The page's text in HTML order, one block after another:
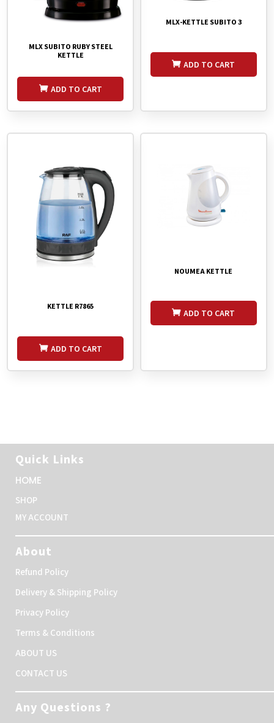
MLX SUBITO RUBY STEEL
KETTLE
ADD TO CART
MLX-KETTLE SUBITO 3
ADD TO CART
KETTLE R7865
ADD TO CART
NOUMEA KETTLE
ADD TO CART
Quick Links
HOME
SHOP
MY ACCOUNT
About
Refund Policy
Delivery & Shipping Policy
Privacy Policy
Terms & Conditions
ABOUT US
CONTACT US
Any Questions ?